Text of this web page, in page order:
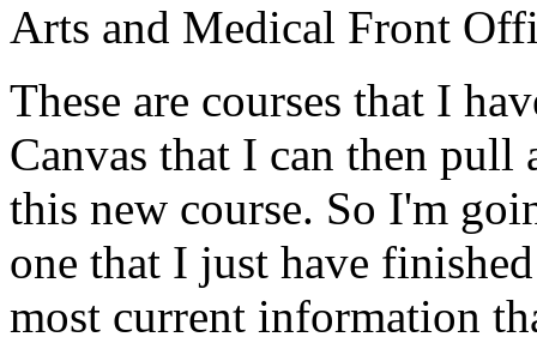
Arts and Medical Front
These are courses that I
Canvas that I can then pull
this new course. So I'm
one that I just have finished
most current information